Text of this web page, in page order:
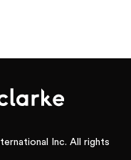
Inc. All rights